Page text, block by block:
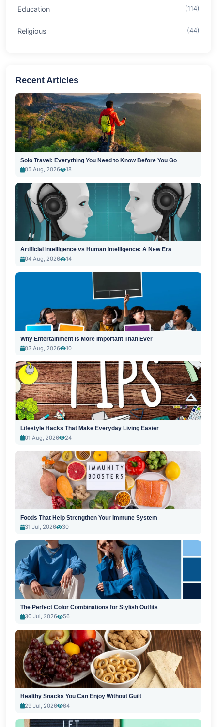
Education (114)
Religious (44)
Recent Articles
Solo Travel: Everything You Need to Know Before You Go
05 Aug, 2026
18
Artificial Intelligence vs Human Intelligence: A New Era
04 Aug, 2026
14
Why Entertainment Is More Important Than Ever
03 Aug, 2026
10
Lifestyle Hacks That Make Everyday Living Easier
01 Aug, 2026
24
Foods That Help Strengthen Your Immune System
31 Jul, 2026
30
The Perfect Color Combinations for Stylish Outfits
30 Jul, 2026
56
Healthy Snacks You Can Enjoy Without Guilt
29 Jul, 2026
64